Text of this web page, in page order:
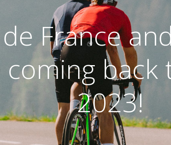
France
back
2023!